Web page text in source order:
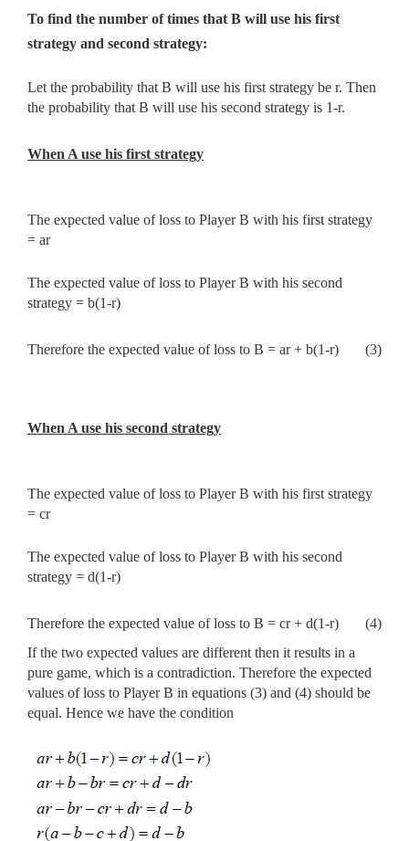
To find the number of times that B will use his first
strategy and second strategy:
Let the probability that B will use his first strategy be r. Then
the probability that B will use his second strategy is 1-r.
When A use his first strategy
The expected value of loss to Player B with his first strategy
= ar
The expected value of loss to Player B with his second
strategy = b(1-r)
Therefore the expected value of loss to B = ar + b(1-r) (3)
When A use his second strategy
The expected value of loss to Player B with his first strategy
= cr
The expected value of loss to Player B with his second
strategy = d(1-r)
Therefore the expected value of loss to B = cr + d(1-r)
(4)
If the two expected values are different then it results in a
pure game, which is a contradiction. Therefore the expected
values of loss to Player B in equations (3) and (4) should be
equal. Hence we have the condition